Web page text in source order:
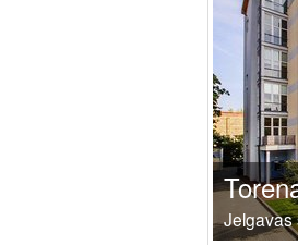
Jelgavas